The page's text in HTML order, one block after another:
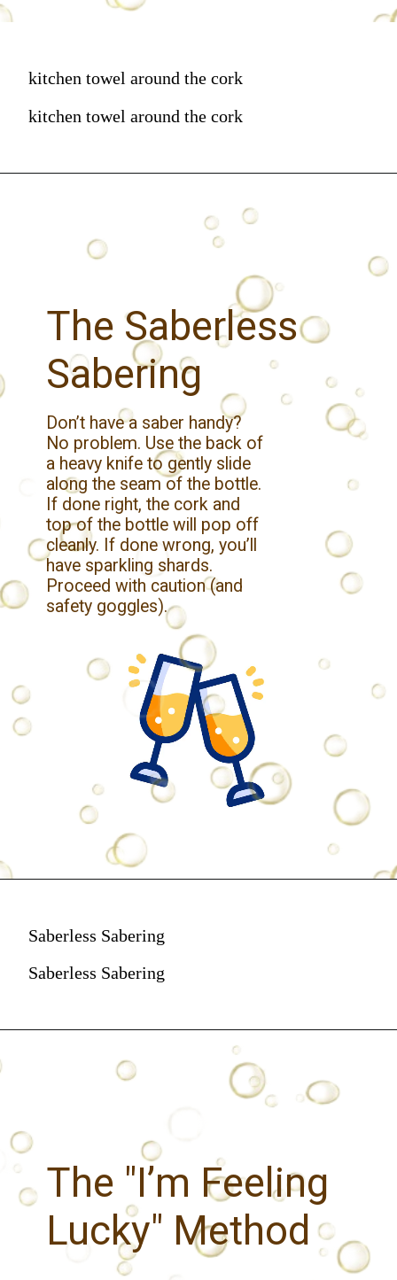
kitchen towel around the cork
kitchen towel around the cork
Don’t have a saber handy?
No problem. Use the back of
a heavy knife to gently slide
along the seam of the bottle.
If done right, the cork and
top of the bottle will pop off
cleanly. If done wrong, you’ll
have sparkling shards.
Proceed with caution (and
safety goggles).
The Saberless
Sabering
Saberless Sabering
Saberless Sabering
The "I’m Feeling
Lucky" Method